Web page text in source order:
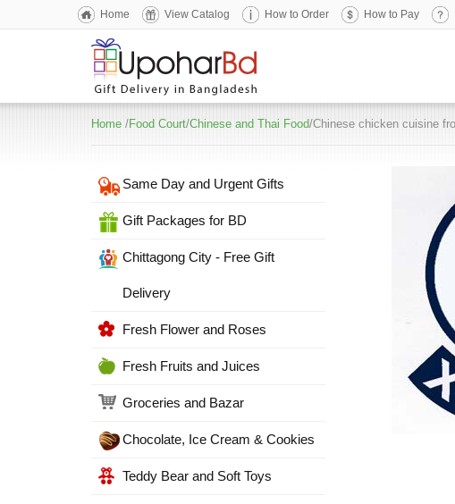
Home View Catalog How to Order How to Pay
Home /Food Court/Chinese and Thai Food/Chinese chicken cuisine
Same Day and Urgent Gifts
Gift Packages for BD
Chittagong City - Free Gift
Delivery
Fresh Flower and Roses
Fresh Fruits and Juices
Groceries and Bazar
Chocolate, Ice Cream & Cookies
Teddy Bear and Soft Toys